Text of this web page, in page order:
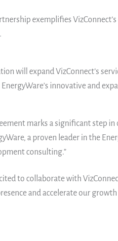
exemplifies
will expand VizConnect’s
innovative and
marks a significant step
a proven leader in the
consulting.”
to collaborate with
and accelerate our growth